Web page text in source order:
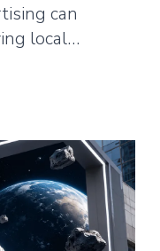
can
local